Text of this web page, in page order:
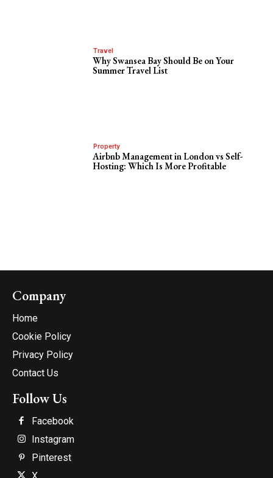
Travel
Why Swansea Bay Should Be on Your
Summer Travel List
Property
Airbnb Management in London vs Self-
Hosting: Which Is More Profitable
Company
Home
Cookie Policy
Privacy Policy
Contact Us
Follow Us
Facebook
Instagram
Pinterest